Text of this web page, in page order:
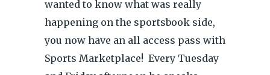
wanted to know what was really
happening on the sportsbook side,
you now have an all access pass with
Sports Marketplace! Every Tuesday